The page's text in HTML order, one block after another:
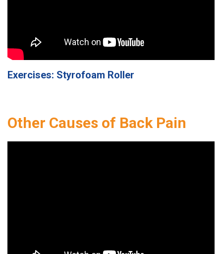
Exercises: Styrofoam Roller
Other Causes of Back Pain